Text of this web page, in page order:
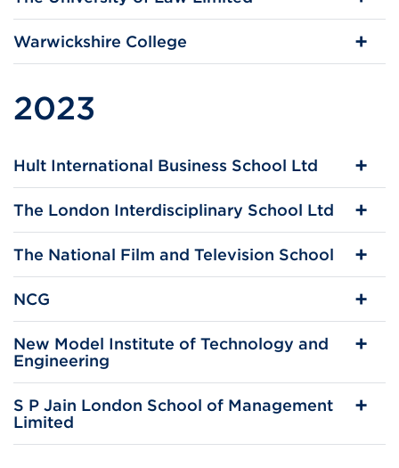
Warwickshire College
2023
Hult International Business School Ltd
The London Interdisciplinary School Ltd
The National Film and Television School
NCG
New Model Institute of Technology and
Engineering
S P Jain London School of Management
Limited